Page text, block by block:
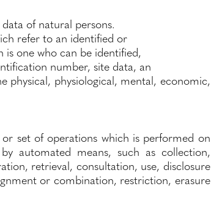
of natural persons.
refer to an identified or
is one who can be identified,
number, site data, an
physiological, mental, economic,
set of operations which is performed on
automated means, such as collection,
retrieval, consultation, use, disclosure
or combination, restriction, erasure